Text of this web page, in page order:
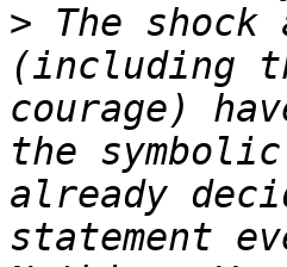
> The
(including
courage)
the
already
statement